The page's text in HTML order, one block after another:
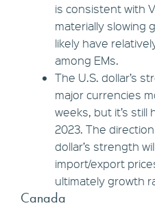
is consistent with
materially slowing
likely have
among EMs.
The U.S. dollar’s
major currencies
weeks, but it’s still
2023. The
dollar’s strength
import/export
ultimately growth
Canada